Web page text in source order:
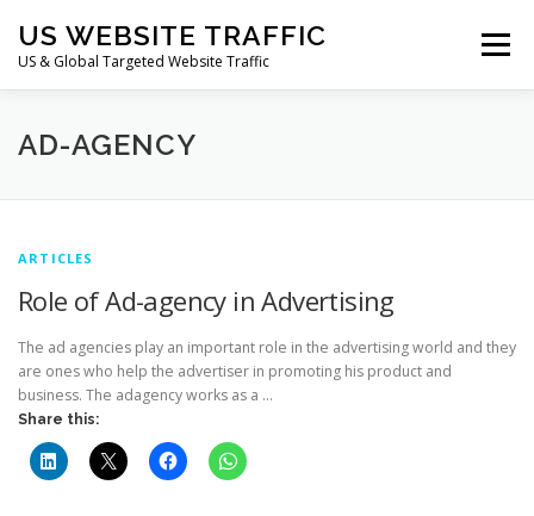
content
US WEBSITE TRAFFIC
US & Global Targeted Website Traffic
Menu
HOME RATE CARD
AD-AGENCY
ARTICLES
Role of Ad-agency in Advertising
The ad agencies play an important role in the advertising world and they
are ones who help the advertiser in promoting his product and
business. The adagency works as a …
Share this: